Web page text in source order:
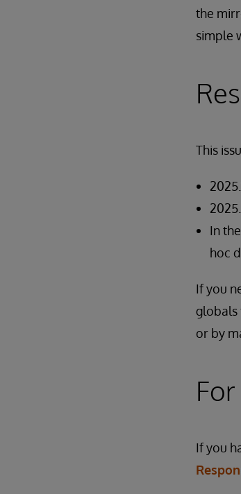
the
simple
This
In
hoc
If you
globals
or by
If you